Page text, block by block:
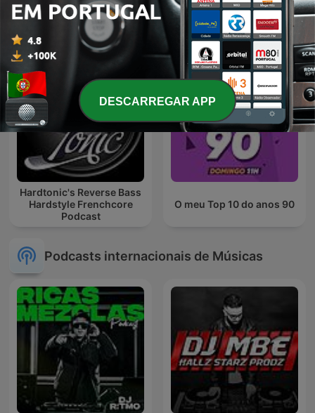
EDM Radio Show
TSF - Memória de Elefante
- Podcast
Hardtonic's Reverse Bass
Hardstyle Frenchcore
Podcast
O meu Top 10 do anos 90
Podcasts internacionais de Músicas
DESCARREGAR APP